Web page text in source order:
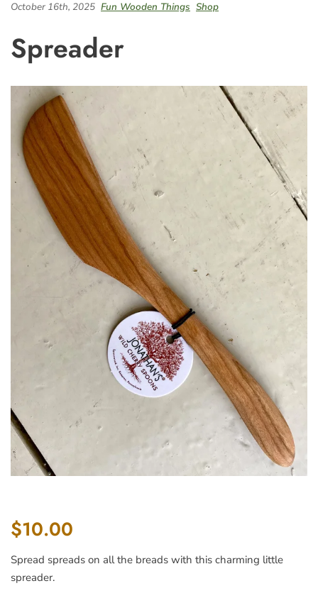
October 16th, 2025 Fun Wooden Things Shop
Spreader
$10.00
Spread spreads on all the breads with this charming little
spreader.